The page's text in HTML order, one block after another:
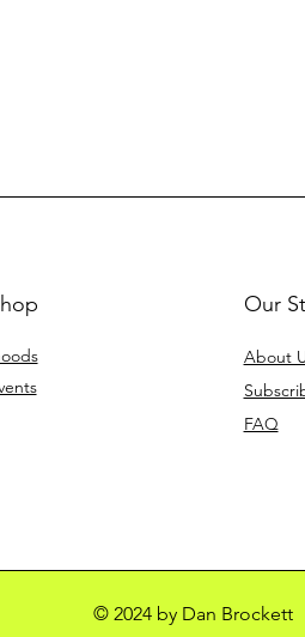
Our
About
FAQ
© 2024 by Dan Brockett